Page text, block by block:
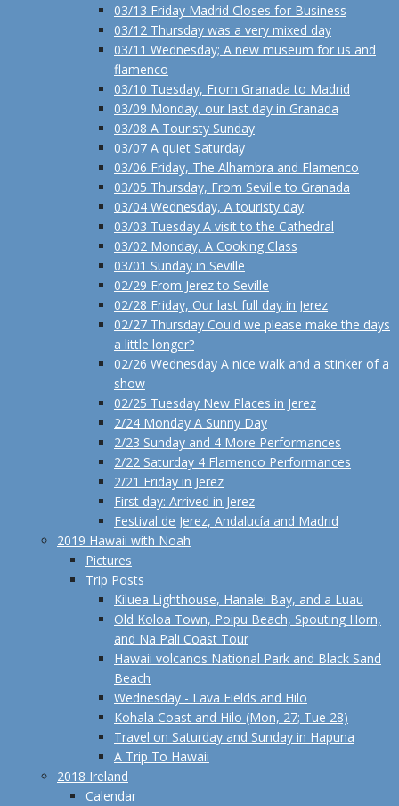
03/13 Friday Madrid Closes for Business
03/12 Thursday was a very mixed day
03/11 Wednesday; A new museum for us and
flamenco
03/10 Tuesday, From Granada to Madrid
03/09 Monday, our last day in Granada
03/08 A Touristy Sunday
03/07 A quiet Saturday
03/06 Friday, The Alhambra and Flamenco
03/05 Thursday, From Seville to Granada
03/04 Wednesday, A touristy day
03/03 Tuesday A visit to the Cathedral
03/02 Monday, A Cooking Class
03/01 Sunday in Seville
02/29 From Jerez to Seville
02/28 Friday, Our last full day in Jerez
02/27 Thursday Could we please make the days
a little longer?
02/26 Wednesday A nice walk and a stinker of a
show
02/25 Tuesday New Places in Jerez
2/24 Monday A Sunny Day
2/23 Sunday and 4 More Performances
2/22 Saturday 4 Flamenco Performances
2/21 Friday in Jerez
First day: Arrived in Jerez
Festival de Jerez, Andalucía and Madrid
2019 Hawaii with Noah
Pictures
Trip Posts
Kiluea Lighthouse, Hanalei Bay, and a Luau
Old Koloa Town, Poipu Beach, Spouting Horn,
and Na Pali Coast Tour
Hawaii volcanos National Park and Black Sand
Beach
Wednesday - Lava Fields and Hilo
Kohala Coast and Hilo (Mon, 27; Tue 28)
Travel on Saturday and Sunday in Hapuna
A Trip To Hawaii
2018 Ireland
Calendar